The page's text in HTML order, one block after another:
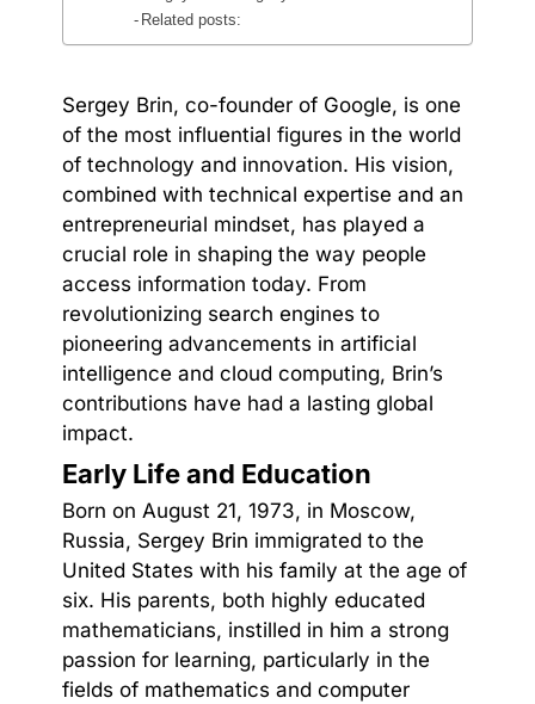
Related posts:
Sergey Brin, co-founder of Google, is one
of the most influential figures in the world
of technology and innovation. His vision,
combined with technical expertise and an
entrepreneurial mindset, has played a
crucial role in shaping the way people
access information today. From
revolutionizing search engines to
pioneering advancements in artificial
intelligence and cloud computing, Brin’s
contributions have had a lasting global
impact.
Early Life and Education
Born on August 21, 1973, in Moscow,
Russia, Sergey Brin immigrated to the
United States with his family at the age of
six. His parents, both highly educated
mathematicians, instilled in him a strong
passion for learning, particularly in the
fields of mathematics and computer